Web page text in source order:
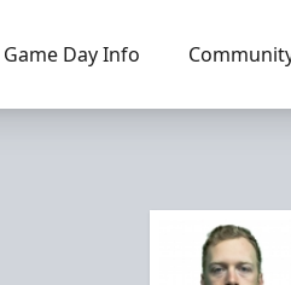
Game Day Info